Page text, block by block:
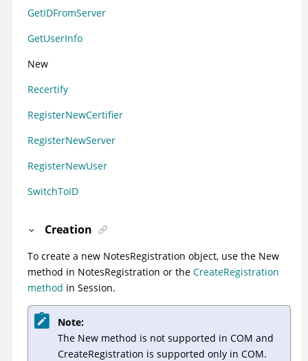
GetIDFromServer
GetUserInfo
New
Recertify
RegisterNewCertifier
RegisterNewServer
RegisterNewUser
SwitchToID
Creation
To create a new NotesRegistration object, use the New
method in NotesRegistration or the CreateRegistration
method in Session.
Note:
The New method is not supported in COM and
CreateRegistration is supported only in COM.